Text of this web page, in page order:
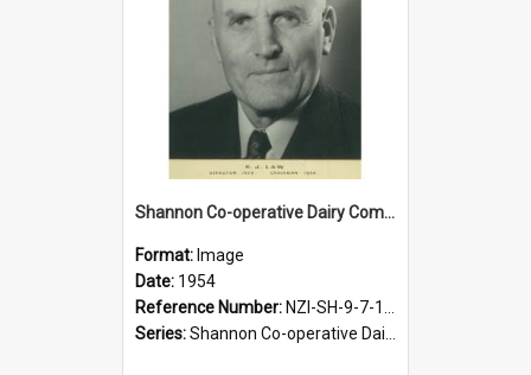
Shannon Co-operative Dairy Company Limited. R.J. Law, Chairman, 1954-1959
Format: Image
Date: 1954
Reference Number: NZI-SH-9-7-1.4
Series:Shannon Co-operative Dairy Company Photographs